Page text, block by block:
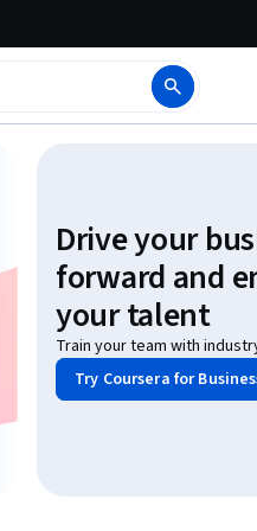
Drive your
forward and
your talent
Train your team with
Try Coursera for